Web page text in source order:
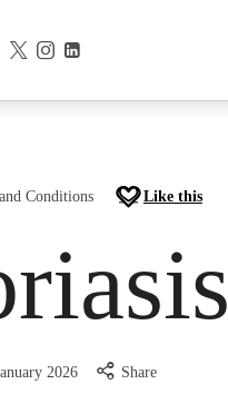
Conditions Like this
2026 Share